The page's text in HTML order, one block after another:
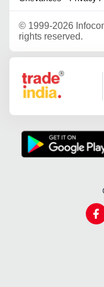
© 1999-2026
rights reserved.